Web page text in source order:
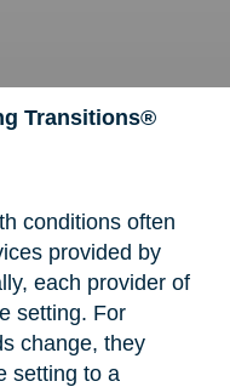
Transitions®
conditions often
provided by
each provider of
setting. For
change, they
setting to a